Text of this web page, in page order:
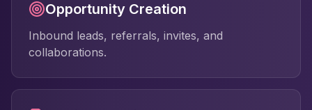
Opportunity Creation
Inbound leads, referrals, invites, and
collaborations.